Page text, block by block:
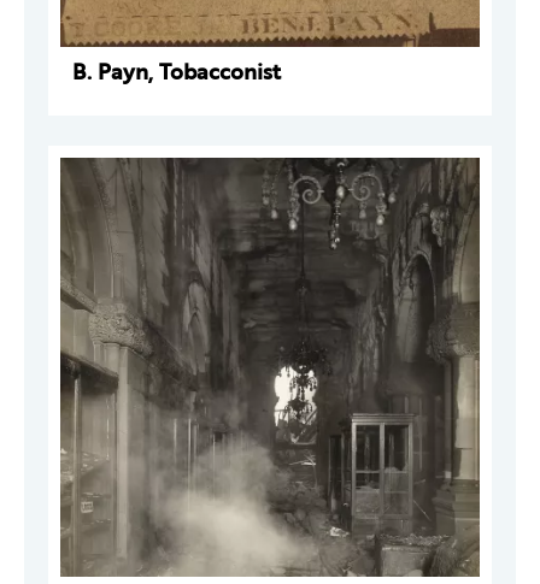
B. Payn, Tobacconist